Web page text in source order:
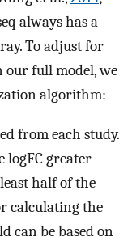
always has a
To adjust for
full model, we
algorithm:
from each study.
logFC greater
half of the
calculating the
can be based on